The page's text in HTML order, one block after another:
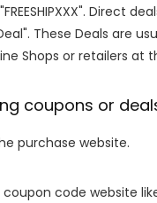
"FREESHIPXXX". Direct
These Deals are
Shops or retailers at
coupons or
purchase website.
coupon code website